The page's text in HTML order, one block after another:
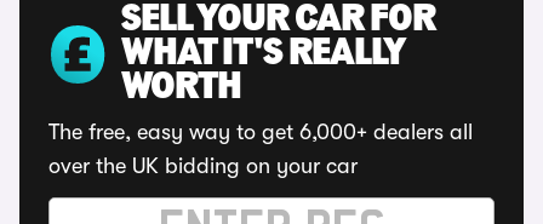
SELL YOUR CAR FOR
WHAT IT'S REALLY
WORTH
The free, easy way to get 6,000+ dealers all
over the UK bidding on your car